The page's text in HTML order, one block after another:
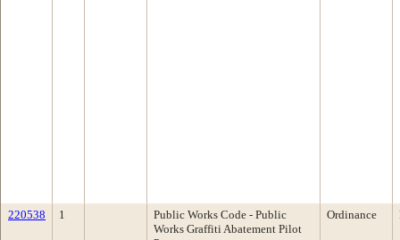
220538 1
Public Works Code - Public
Works Graffiti Abatement Pilot
Ordinance